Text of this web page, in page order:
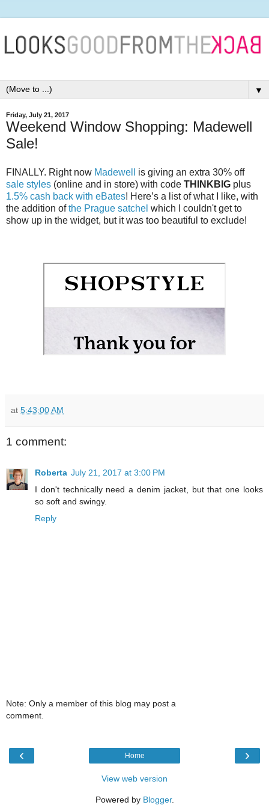
▼
Friday, July 21, 2017
Weekend Window Shopping: Madewell
Sale!
FINALLY. Right now Madewell
is giving an extra 30% off
sale styles (online and in store) with code THINKBIG plus
1.5% cash back with eBates! Here’s a list of what I like, with
the addition ofthe Prague satchel which I couldn't get to
show up in the widget, but it was too beautiful to exclude!
at 5:43:00 AM
1 comment:
Roberta July 21, 2017 at 3:00 PM
I don't technically need a denim jacket, but that one looks
so soft and swingy.
Reply
Note: Only a member of this blog may post a
comment.
‹ ›
Home
View web version
Powered by Blogger.